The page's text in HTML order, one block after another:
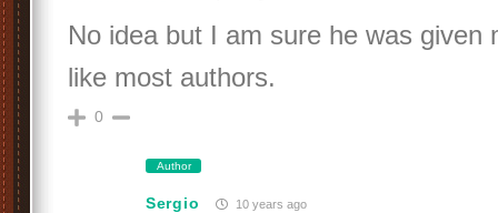
No idea but I am sure he was given
like most authors.
0
Author
Sergio 10 years ago